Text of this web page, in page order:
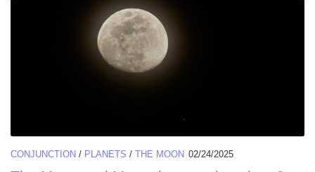
CONJUNCTION / PLANETS / THE MOON 02/24/2025